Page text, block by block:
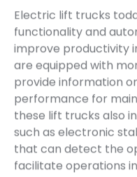
Electric lift trucks
functionality and
improve productivity
are equipped with
provide information
performance for
these lift trucks also
such as electronic
that can detect the
facilitate operations